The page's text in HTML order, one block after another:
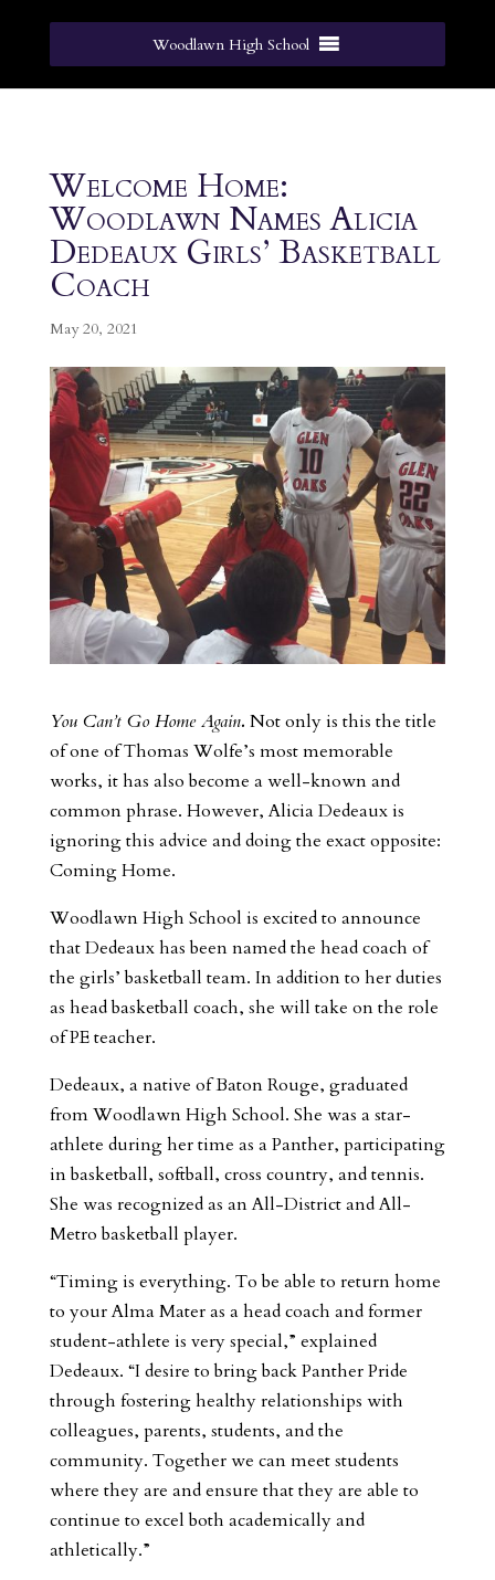
Woodlawn High School
Welcome Home:
Woodlawn Names Alicia
Dedeaux Girls’ Basketball
Coach
May 20, 2021
You Can’t Go Home Again. Not only is this the title
of one of Thomas Wolfe’s most memorable
works, it has also become a well-known and
common phrase. However, Alicia Dedeaux is
ignoring this advice and doing the exact opposite:
Coming Home.
Woodlawn High School is excited to announce
that Dedeaux has been named the head coach of
the girls’ basketball team. In addition to her duties
as head basketball coach, she will take on the role
of PE teacher.
Dedeaux, a native of Baton Rouge, graduated
from Woodlawn High School. She was a star-
athlete during her time as a Panther, participating
in basketball, softball, cross country, and tennis.
She was recognized as an All-District and All-
Metro basketball player.
“Timing is everything. To be able to return home
to your Alma Mater as a head coach and former
student-athlete is very special,” explained
Dedeaux. “I desire to bring back Panther Pride
through fostering healthy relationships with
colleagues, parents, students, and the
community. Together we can meet students
where they are and ensure that they are able to
continue to excel both academically and
athletically.”